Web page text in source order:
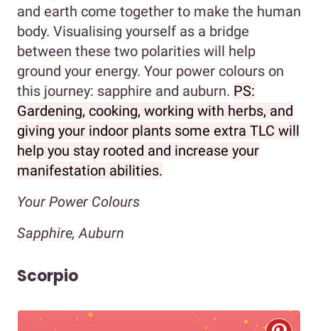
and earth come together to make the human
body. Visualising yourself as a bridge
between these two polarities will help
ground your energy. Your power colours on
this journey: sapphire and auburn. PS:
Gardening, cooking, working with herbs, and
giving your indoor plants some extra TLC will
help you stay rooted and increase your
manifestation abilities.
Your Power Colours
Sapphire, Auburn
Scorpio